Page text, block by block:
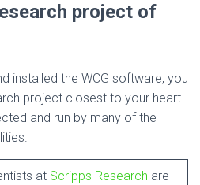
project of
installed the WCG software, you
project closest to your heart.
and run by many of the
at Scripps Research are